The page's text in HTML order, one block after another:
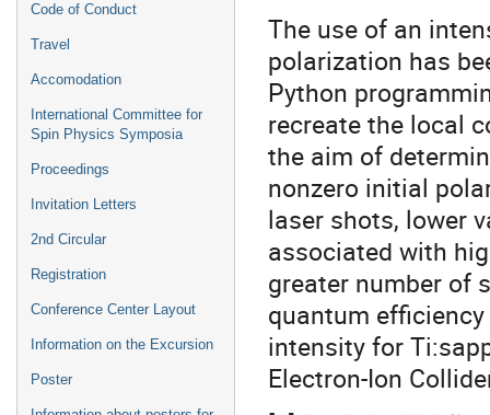
Code of Conduct
Travel
Accomodation
International Committee for
Spin Physics Symposia
Proceedings
Invitation Letters
2nd Circular
Registration
Conference Center Layout
Information on the Excursion
Poster
The use of an
polarization has
Python
recreate the local
the aim of
nonzero initial
laser shots, lower
associated with
greater number of
quantum
intensity for
Electron-Ion